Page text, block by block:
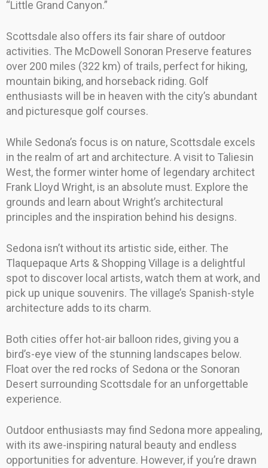
“Little Grand Canyon.”
Scottsdale also offers its fair share of outdoor
activities. The McDowell Sonoran Preserve features
over 200 miles (322 km) of trails, perfect for hiking,
mountain biking, and horseback riding. Golf
enthusiasts will be in heaven with the city’s abundant
and picturesque golf courses.
While Sedona’s focus is on nature, Scottsdale excels
in the realm of art and architecture. A visit to Taliesin
West, the former winter home of legendary architect
Frank Lloyd Wright, is an absolute must. Explore the
grounds and learn about Wright’s architectural
principles and the inspiration behind his designs.
Sedona isn’t without its artistic side, either. The
Tlaquepaque Arts & Shopping Village is a delightful
spot to discover local artists, watch them at work, and
pick up unique souvenirs. The village’s Spanish-style
architecture adds to its charm.
Both cities offer hot-air balloon rides, giving you a
bird’s-eye view of the stunning landscapes below.
Float over the red rocks of Sedona or the Sonoran
Desert surrounding Scottsdale for an unforgettable
experience.
Outdoor enthusiasts may find Sedona more appealing,
with its awe-inspiring natural beauty and endless
opportunities for adventure. However, if you’re drawn